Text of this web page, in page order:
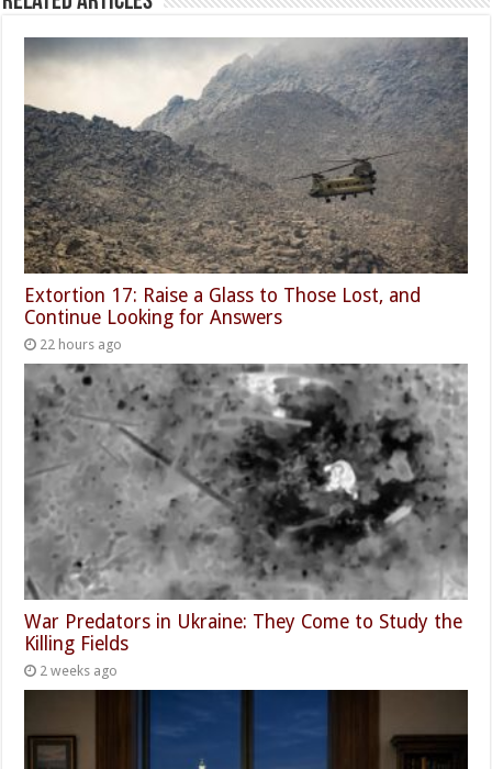
Extortion 17: Raise a Glass to Those Lost, and
Continue Looking for Answers
22 hours ago
War Predators in Ukraine: They Come to Study the
Killing Fields
2 weeks ago